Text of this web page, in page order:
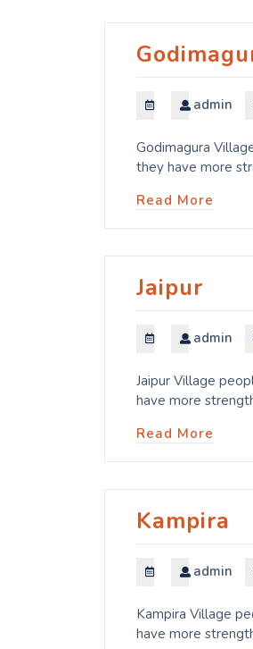
admin
Godimagura
they have more
Read More
Jaipur
admin
Jaipur Village
have more
Read More
Kampira
admin
Kampira Village
have more